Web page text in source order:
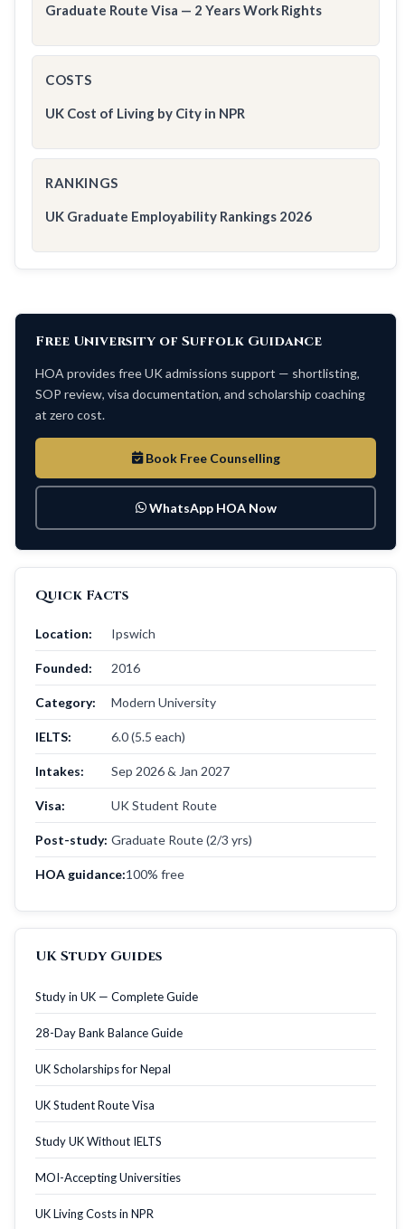
Graduate Route Visa — 2 Years Work Rights
COSTS
UK Cost of Living by City in NPR
RANKINGS
UK Graduate Employability Rankings 2026
Free University of Suffolk Guidance
HOA provides free UK admissions support — shortlisting,
SOP review, visa documentation, and scholarship coaching
at zero cost.
Book Free Counselling
WhatsApp HOA Now
Quick Facts
Location: Ipswich
Founded: 2016
Category: Modern University
IELTS: 6.0 (5.5 each)
Intakes: Sep 2026 & Jan 2027
Visa: UK Student Route
Post-study: Graduate Route (2/3 yrs)
HOA guidance:100% free
UK Study Guides
Study in UK — Complete Guide
28-Day Bank Balance Guide
UK Scholarships for Nepal
UK Student Route Visa
Study UK Without IELTS
MOI-Accepting Universities
UK Living Costs in NPR